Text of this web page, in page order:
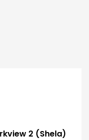
2 (Shela)